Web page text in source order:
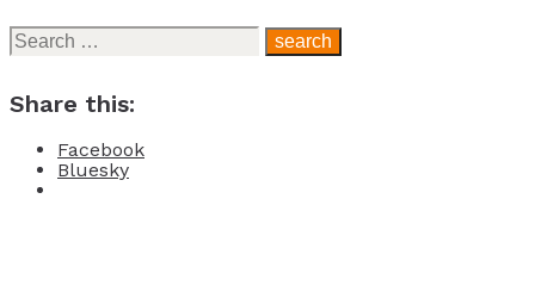
Search
for:
Share this:
Facebook
Bluesky